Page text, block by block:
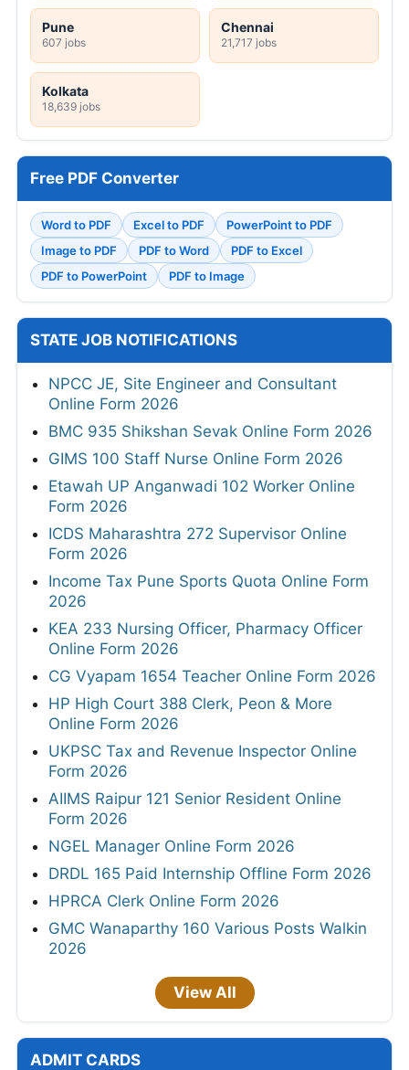
Pune
607 jobs
Chennai
21,717 jobs
Kolkata
18,639 jobs
Free PDF Converter
Word to PDF Excel to PDF
PowerPoint to PDF
Image to PDF
PDF to Word
PDF to Excel
PDF to PowerPoint
PDF to Image
STATE JOB NOTIFICATIONS
NPCC JE, Site Engineer and Consultant
Online Form 2026
BMC 935 Shikshan Sevak Online Form 2026
GIMS 100 Staff Nurse Online Form 2026
Etawah UP Anganwadi 102 Worker Online
Form 2026
ICDS Maharashtra 272 Supervisor Online
Form 2026
Income Tax Pune Sports Quota Online Form
2026
KEA 233 Nursing Officer, Pharmacy Officer
Online Form 2026
CG Vyapam 1654 Teacher Online Form 2026
HP High Court 388 Clerk, Peon & More
Online Form 2026
UKPSC Tax and Revenue Inspector Online
Form 2026
AIIMS Raipur 121 Senior Resident Online
Form 2026
NGEL Manager Online Form 2026
DRDL 165 Paid Internship Offline Form 2026
HPRCA Clerk Online Form 2026
GMC Wanaparthy 160 Various Posts Walkin
2026
View All
ADMIT CARDS